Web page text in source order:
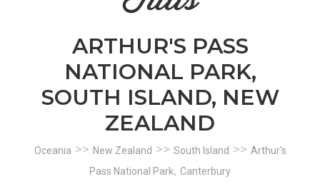
ARTHUR'S PASS
NATIONAL PARK,
SOUTH ISLAND, NEW
ZEALAND
Oceania >> New Zealand >> South Island >> Arthur's
Pass National Park, Canterbury